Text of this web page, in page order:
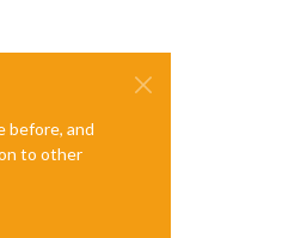
before, and
to other